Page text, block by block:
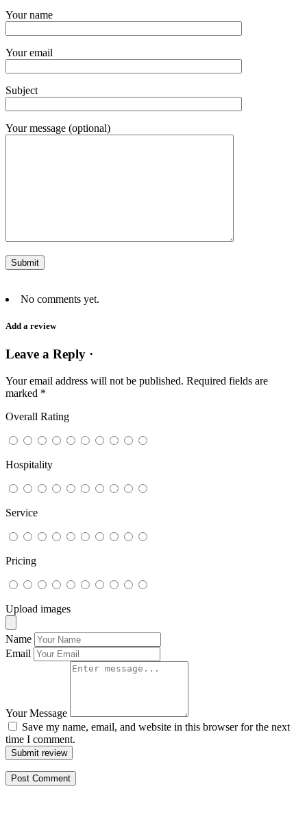
Your name
Your email
Subject
Your message (optional)
No comments yet.
Add a review
Leave a Reply ·
Your email address will not be published. Required fields are
marked *
Overall Rating
Hospitality
Service
Pricing
Upload images
Name
Email
Your Message
Save my name, email, and website in this browser for the next
time I comment.
Submit review